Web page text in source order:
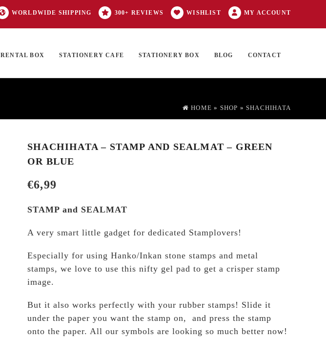
WORLDWIDE SHIPPING 300+ REVIEWS WISHLIST MY ACCOUNT
RENTAL BOX STATIONERY CAFE STATIONERY BOX BLOG CONTACT
HOME » SHOP » SHACHIHATA
SHACHIHATA – STAMP AND SEALMAT – GREEN
OR BLUE
€6,99
STAMP and SEALMAT
A very smart little gadget for dedicated Stamplovers!
Especially for using Hanko/Inkan stone stamps and metal
stamps, we love to use this nifty gel pad to get a crisper stamp
image.
But it also works perfectly with your rubber stamps! Slide it
under the paper you want the stamp on, and press the stamp
onto the paper. All our symbols are looking so much better now!